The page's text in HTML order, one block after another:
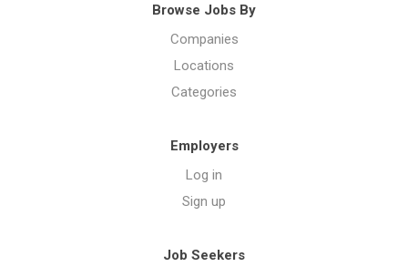
Browse Jobs By
Companies
Locations
Categories
Employers
Log in
Sign up
Job Seekers